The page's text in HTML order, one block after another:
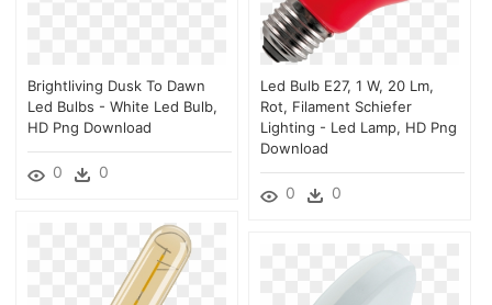
Brightliving Dusk To Dawn
Led Bulbs - White Led Bulb,
HD Png Download
0 0
Led Bulb E27, 1 W, 20 Lm,
Rot, Filament Schiefer
Lighting - Led Lamp, HD Png
Download
0 0